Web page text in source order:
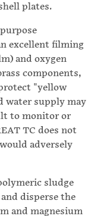
plates.
excellent filming
and oxygen
components,
"yellow
water supply may
to monitor or
TC does not
adversely
sludge
disperse the
and magnesium